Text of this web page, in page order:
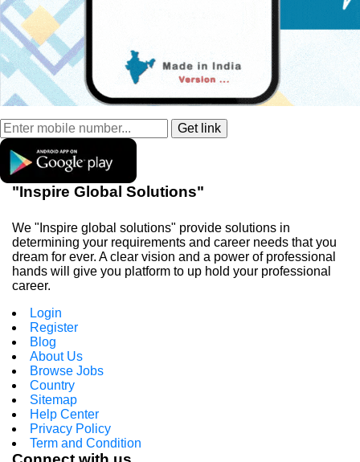
"Inspire Global Solutions"
We "Inspire global solutions" provide solutions in
determining your requirements and career needs that you
dream for ever. A clear vision and a power of professional
hands will give you platform to up hold your professional
career.
Login
Register
Blog
About Us
Browse Jobs
Country
Sitemap
Help Center
Privacy Policy
Term and Condition